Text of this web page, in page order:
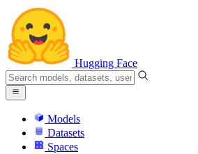
Hugging Face
Models
Datasets
Spaces